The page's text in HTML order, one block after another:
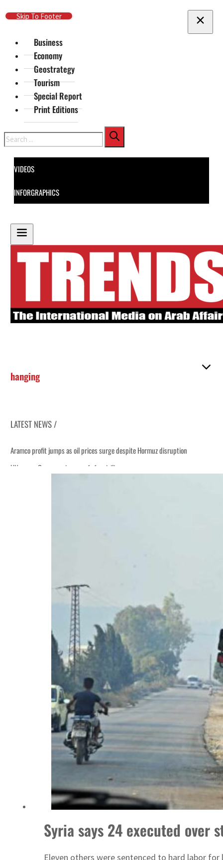
Skip To Main Content
Skip To Footer
Business
Economy
Geostrategy
Tourism
Special Report
Print Editions
Search
VIDEOS
INFORGRAPHICS
hanging
LATEST NEWS /
Aramco profit jumps as oil prices surge despite Hormuz disruption
UN warns Gaza remains unsafe for civilians
Salik profit slips in H1
Israel resumes Lebanon strikes as Rome peace talks seek lasting truce
Aramco profit jumps as oil prices surge despite Hormuz disruption
UN warns Gaza remains unsafe for civilians
ADNOC L&S to expand fleet
Emaar Properties posts 23 percent rise in H1 net profit to $3.5 billion
Syria says 24 executed over
Eleven others were sentenced to hard labor